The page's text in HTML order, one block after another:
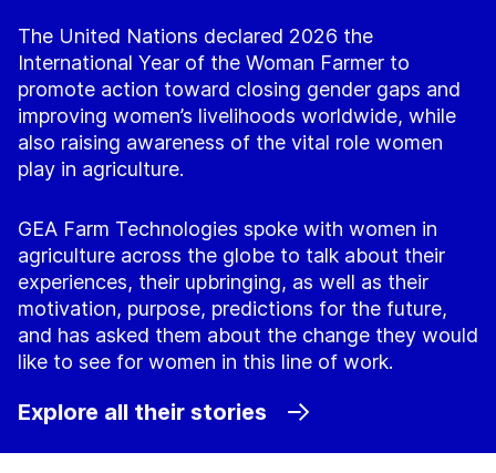
The United Nations declared 2026 the
International Year of the Woman Farmer to
promote action toward closing gender gaps and
improving women’s livelihoods worldwide, while
also raising awareness of the vital role women
play in agriculture.
GEA Farm Technologies spoke with women in
agriculture across the globe to talk about their
experiences, their upbringing, as well as their
motivation, purpose, predictions for the future,
and has asked them about the change they would
like to see for women in this line of work.
Explore all their stories